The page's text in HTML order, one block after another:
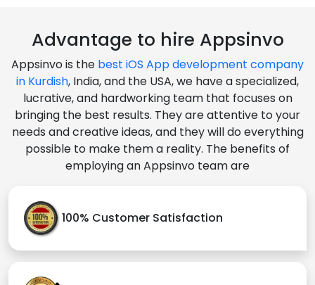
Advantage to hire Appsinvo
Appsinvo is the best iOS App development company
in Kurdish, India, and the USA, we have a specialized,
lucrative, and hardworking team that focuses on
bringing the best results. They are attentive to your
needs and creative ideas, and they will do everything
possible to make them a reality. The benefits of
employing an Appsinvo team are
100% Customer Satisfaction